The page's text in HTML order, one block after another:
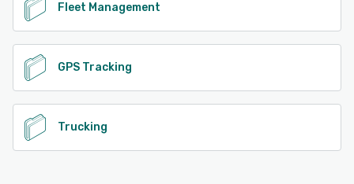
Fleet Management
GPS Tracking
Trucking